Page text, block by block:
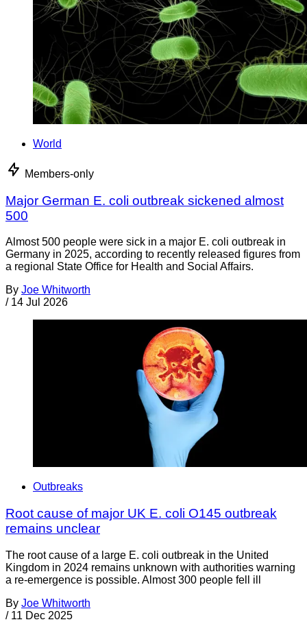
World
Members-only
Major German E. coli outbreak sickened almost
500
Almost 500 people were sick in a major E. coli outbreak in
Germany in 2025, according to recently released figures from
a regional State Office for Health and Social Affairs.
By Joe Whitworth
/ 14 Jul 2026
Outbreaks
Root cause of major UK E. coli O145 outbreak
remains unclear
The root cause of a large E. coli outbreak in the United
Kingdom in 2024 remains unknown with authorities warning
a re-emergence is possible. Almost 300 people fell ill
By Joe Whitworth
/ 11 Dec 2025